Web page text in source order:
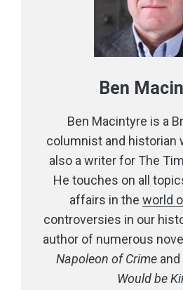
Ben
Ben Macintyre is a
columnist and historian
also a writer for The
He touches on all
affairs in the world
controversies in our
author of numerous
Napoleon of Crime and
Would be